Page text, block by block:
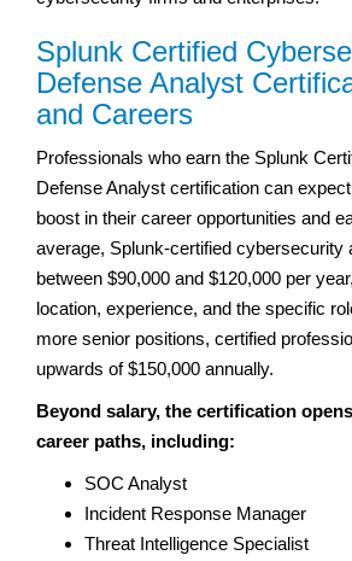
Splunk Certified
Defense Analyst
and Careers
Professionals who earn the Splunk
Defense Analyst certification can
boost in their career opportunities and
average, Splunk-certified cybersecurity
between $90,000 and $120,000 per
location, experience, and the specific
more senior positions, certified
upwards of $150,000 annually.
Beyond salary, the certification
career paths, including:
SOC Analyst
Incident Response Manager
Threat Intelligence Specialist